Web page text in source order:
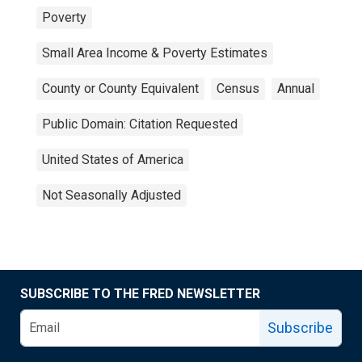
Poverty
Small Area Income & Poverty Estimates
County or County Equivalent Census Annual
Public Domain: Citation Requested
United States of America
Not Seasonally Adjusted
SUBSCRIBE TO THE FRED NEWSLETTER
Subscribe